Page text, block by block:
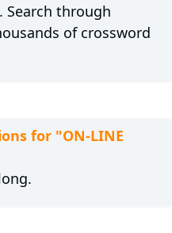
Search through
of crossword
for "ON-LINE